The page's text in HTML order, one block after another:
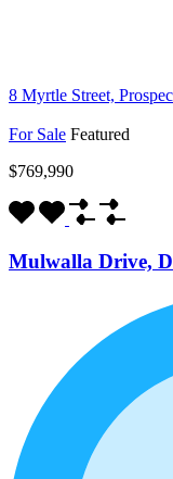
8 Myrtle Street,
For Sale Featured
$769,990
Mulwalla Drive,